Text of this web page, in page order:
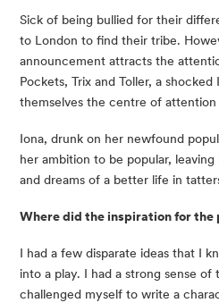
Sick of being bullied for their
to London to find their tribe.
announcement attracts the
Pockets, Trix and Toller, a
themselves the centre of
Iona, drunk on her newfound
her ambition to be popular, leaving
and dreams of a better life in
Where did the inspiration for the
I had a few disparate ideas that I
into a play. I had a strong sense
challenged myself to write a